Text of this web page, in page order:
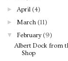
► April (4)
► March (11)
▼ February (9)
Albert Dock from
Shop